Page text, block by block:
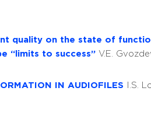
quality on the state of
“limits to success” V.E.
IN AUDIOFILES I.S.